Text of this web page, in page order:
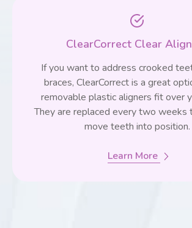
ClearCorrect Clear
If you want to address crooked
braces, ClearCorrect is a great
removable plastic aligners fit over
They are replaced every two weeks
move teeth into position.
Learn More